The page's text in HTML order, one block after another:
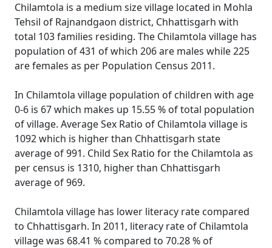
Chilamtola is a medium size village located in Mohla
Tehsil of Rajnandgaon district, Chhattisgarh with
total 103 families residing. The Chilamtola village has
population of 431 of which 206 are males while 225
are females as per Population Census 2011.
In Chilamtola village population of children with age
0-6 is 67 which makes up 15.55 % of total population
of village. Average Sex Ratio of Chilamtola village is
1092 which is higher than Chhattisgarh state
average of 991. Child Sex Ratio for the Chilamtola as
per census is 1310, higher than Chhattisgarh
average of 969.
Chilamtola village has lower literacy rate compared
to Chhattisgarh. In 2011, literacy rate of Chilamtola
village was 68.41 % compared to 70.28 % of